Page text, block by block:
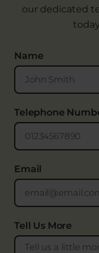
our dedicated
Name
Telephone
Email
Tell Us More